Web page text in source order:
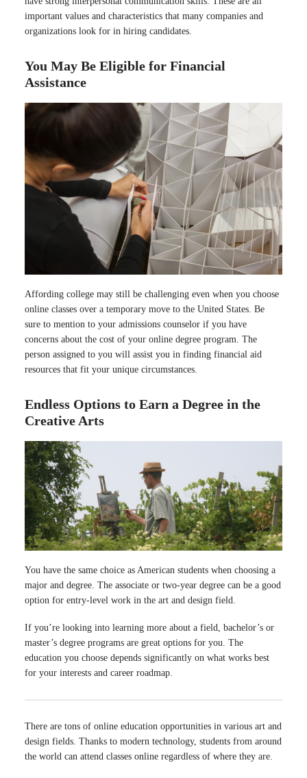
important values and characteristics that many companies and
organizations look for in hiring candidates.
You May Be Eligible for Financial
Assistance
Affording college may still be challenging even when you choose
online classes over a temporary move to the United States. Be
sure to mention to your admissions counselor if you have
concerns about the cost of your online degree program. The
person assigned to you will assist you in finding financial aid
resources that fit your unique circumstances.
Endless Options to Earn a Degree in the
Creative Arts
You have the same choice as American students when choosing a
major and degree. The associate or two-year degree can be a good
option for entry-level work in the art and design field.
If you’re looking into learning more about a field, bachelor’s or
master’s degree programs are great options for you. The
education you choose depends significantly on what works best
for your interests and career roadmap.
There are tons of online education opportunities in various art and
design fields. Thanks to modern technology, students from around
the world can attend classes online regardless of where they are.